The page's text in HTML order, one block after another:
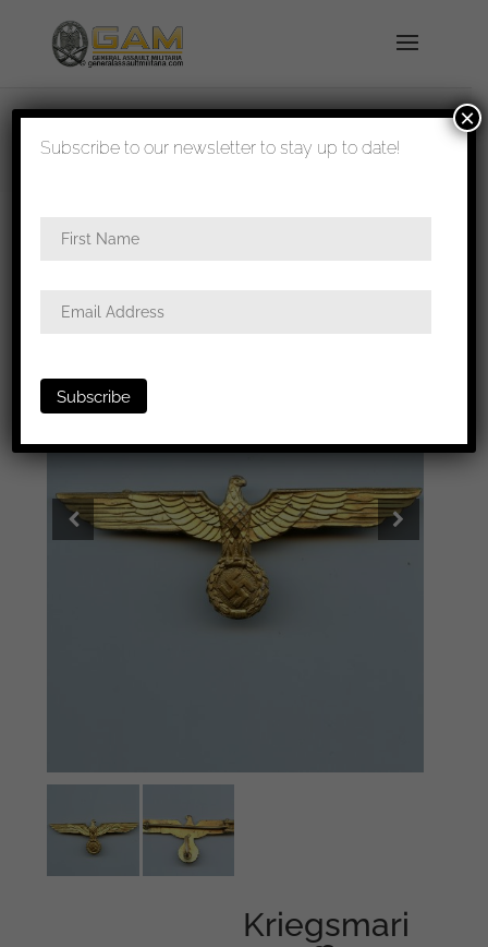
shipped in 1-3 days
officer summer tunic eagle
Kriegsmari
Subscribe to our newsletter to stay up to date!
×